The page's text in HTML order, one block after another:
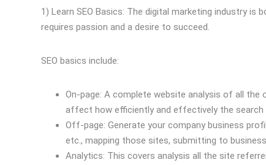
1) Learn SEO Basics: The digital marketing industry
requires passion and a desire to succeed.
SEO basics include:
On-page: A complete website analysis of all
affect how efficiently and effectively the search
Off-page: Generate your company business
etc., mapping those sites, submitting to
Analytics: This covers analysis all the site